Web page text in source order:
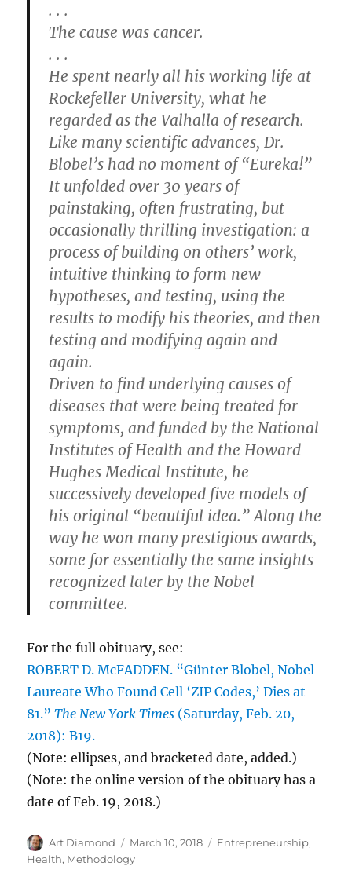
. . .
The cause was cancer.
. . .
He spent nearly all his working life at
Rockefeller University, what he
regarded as the Valhalla of research.
Like many scientific advances, Dr.
Blobel’s had no moment of “Eureka!”
It unfolded over 30 years of
painstaking, often frustrating, but
occasionally thrilling investigation: a
process of building on others’ work,
intuitive thinking to form new
hypotheses, and testing, using the
results to modify his theories, and then
testing and modifying again and
again.
Driven to find underlying causes of
diseases that were being treated for
symptoms, and funded by the National
Institutes of Health and the Howard
Hughes Medical Institute, he
successively developed five models of
his original “beautiful idea.” Along the
way he won many prestigious awards,
some for essentially the same insights
recognized later by the Nobel
committee.
For the full obituary, see:
ROBERT D. McFADDEN. “Günter Blobel, Nobel
Laureate Who Found Cell ‘ZIP Codes,’ Dies at
81.”The New York Times (Saturday, Feb. 20,
2018): B19.
(Note: ellipses, and bracketed date, added.)
(Note: the online version of the obituary has a
date of Feb. 19, 2018.)
Author
Art Diamond
Posted
on
March 10, 2018 Categories
Entrepreneurship,
Health, Methodology